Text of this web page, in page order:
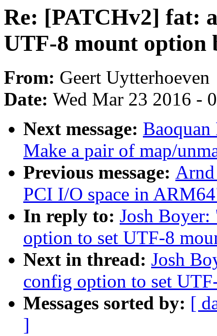
Re: [PATCHv2] fat:
UTF-8 mount option
From: Geert Uytterhoeven
Date: Wed Mar 23 2016 -
Next message:
Make a pair of map/
Previous message:
PCI I/O space in
In reply to: Josh
option to set UTF-8
Next in thread: Josh
config option to set
Messages sorted by: [
]